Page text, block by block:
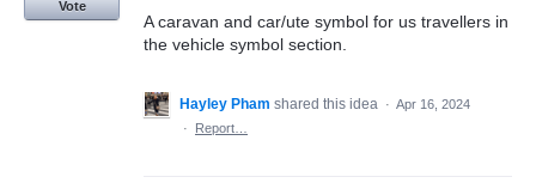
A caravan and car/ute symbol for us travellers in
the vehicle symbol section.
Vote
Hayley Pham shared this idea · Apr 16, 2024
·
Report…